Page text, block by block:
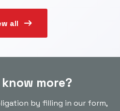
all arrow_right_alt
more?
by filling in our form,